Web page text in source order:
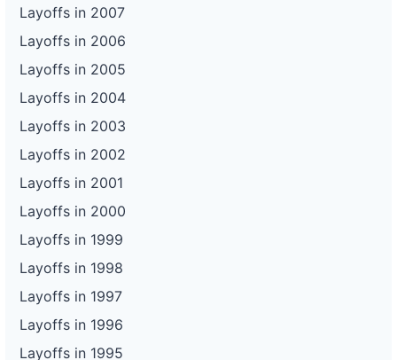
Layoffs in 2007
Layoffs in 2006
Layoffs in 2005
Layoffs in 2004
Layoffs in 2003
Layoffs in 2002
Layoffs in 2001
Layoffs in 2000
Layoffs in 1999
Layoffs in 1998
Layoffs in 1997
Layoffs in 1996
Layoffs in 1995